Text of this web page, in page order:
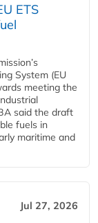
ETS
System (EU
meeting the
said the draft
fuels in
maritime and
Jul 27, 2026